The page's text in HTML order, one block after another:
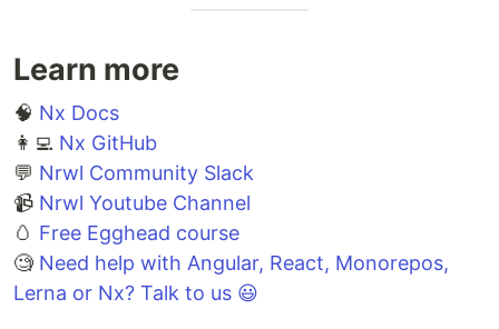
Learn more
🧠 Nx Docs
👩‍💻 Nx GitHub
💬 Nrwl Community Slack
📹 Nrwl Youtube Channel
🥚 Free Egghead course
🧐 Need help with Angular, React, Monorepos,
Lerna or Nx? Talk to us 😃